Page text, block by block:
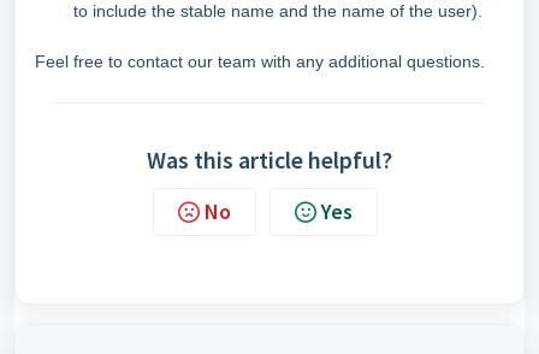
to include the stable name and the name of the user).
Feel free to contact our team with any additional questions.
Was this article helpful?
No Yes